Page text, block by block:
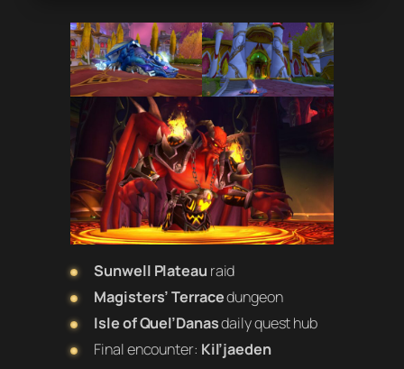
Sunwell Plateau raid
Magisters’ Terracedungeon
Isle of Quel’Danasdaily quest hub
Final encounter: Kil’jaeden